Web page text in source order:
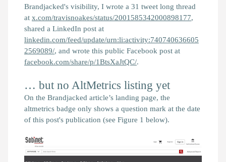
Brandjacked's visibility, I wrote a 31 tweet long thread
at x.com/travisnoakes/status/2001585342000898177,
shared a LinkedIn post at
linkedin.com/feed/update/urn:li:activity:740740636605
2569089/, and wrote this public Facebook post at
facebook.com/share/p/1BtsXaJtQC/.
… but no AltMetrics listing yet
On the Brandjacked article’s landing page, the
altmetrics badge only shows a question mark at the date
of this post's publication (see Figure 1 below).